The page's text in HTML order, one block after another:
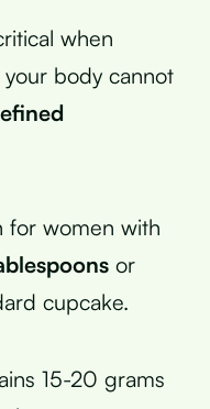
when
body cannot
for women with
or
cupcake.
15-20 grams